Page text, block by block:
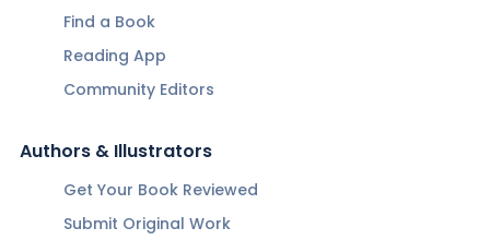
Find a Book
Reading App
Community Editors
Authors & Illustrators
Get Your Book Reviewed
Submit Original Work